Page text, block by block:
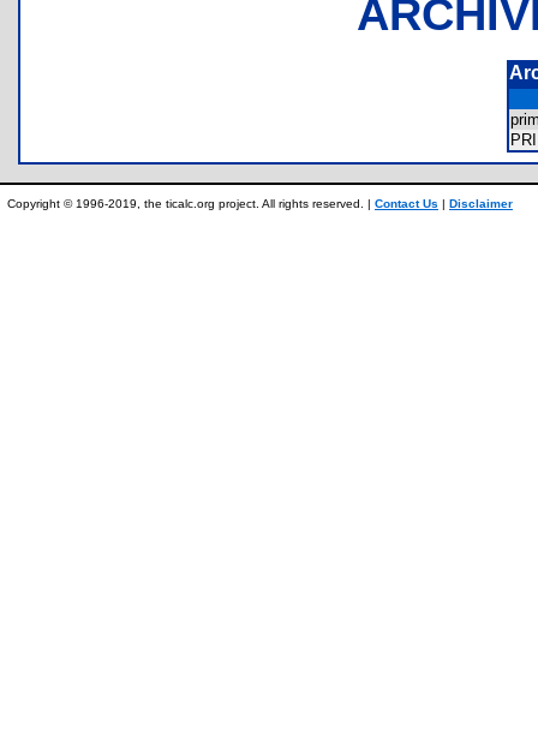
Copyright © 1996-2019, the ticalc.org project. All rights reserved. | Contact Us | Disclaimer